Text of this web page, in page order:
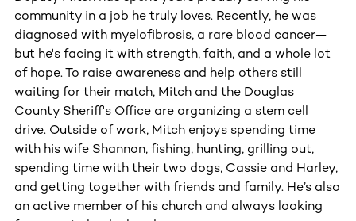
community in a job he truly loves. Recently, he was
diagnosed with myelofibrosis, a rare blood cancer—
but he's facing it with strength, faith, and a whole lot
of hope. To raise awareness and help others still
waiting for their match, Mitch and the Douglas
County Sheriff's Office are organizing a stem cell
drive. Outside of work, Mitch enjoys spending time
with his wife Shannon, fishing, hunting, grilling out,
spending time with their two dogs, Cassie and Harley,
and getting together with friends and family. He’s also
an active member of his church and always looking